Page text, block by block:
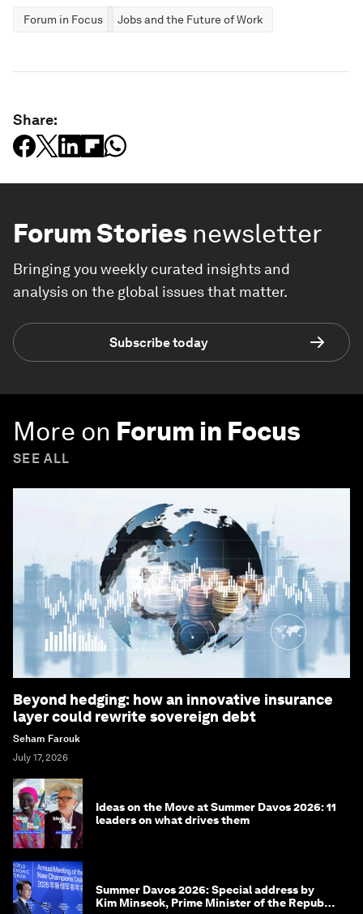
Forum in Focus Jobs and the Future of Work
Share:
Forum Stories newsletter
Bringing you weekly curated insights and
analysis on the global issues that matter.
Subscribe today
More on Forum in Focus
SEE ALL
Beyond hedging: how an innovative insurance
layer could rewrite sovereign debt
Seham Farouk
July 17, 2026
Ideas on the Move at Summer Davos 2026: 11
leaders on what drives them
Summer Davos 2026: Special address by
Kim Minseok, Prime Minister of the Republic